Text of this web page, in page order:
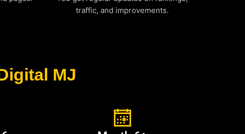
traffic, and improvements.
MJ